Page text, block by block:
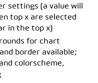
settings (a value will
top x are selected
in the top x)
for chart
border available;
colorscheme,